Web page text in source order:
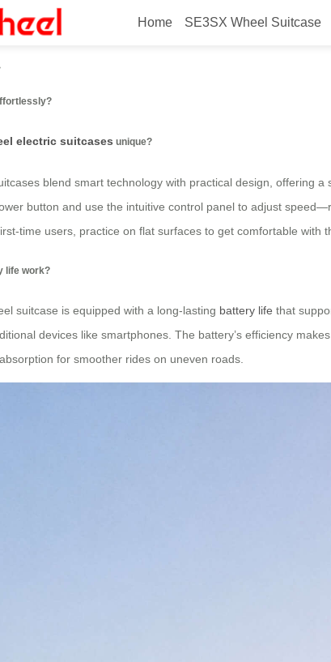
Home SE3SX Wheel Suitcase
Travel effortlessly?
electric suitcases unique?
blend smart technology with practical design, offering
button and use the intuitive control panel to adjust
time users, practice on flat surfaces to get comfortable with
life work?
suitcase is equipped with a long-lasting battery life that
devices like smartphones. The battery’s efficiency
for smoother rides on uneven roads.